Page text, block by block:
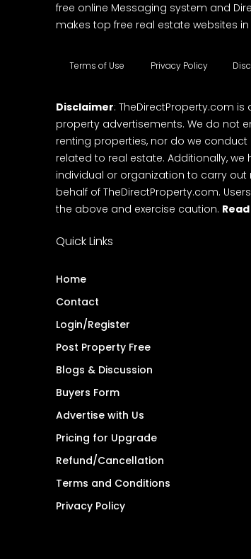
free online Messaging system and
makes top free real estate websites in
Terms of Use Privacy Policy
Disclaimer: TheDirectProperty.com
property advertisements. We do not
renting properties, nor do we
related to real estate. Additionally,
individual or organization to carry
behalf of TheDirectProperty.com.
the above and exercise caution.
Quick Links
Home
Contact
Login/Register
Post Property Free
Blogs & Discussion
Buyers Form
Advertise with Us
Pricing for Upgrade
Refund/Cancellation
Terms and Conditions
Privacy Policy